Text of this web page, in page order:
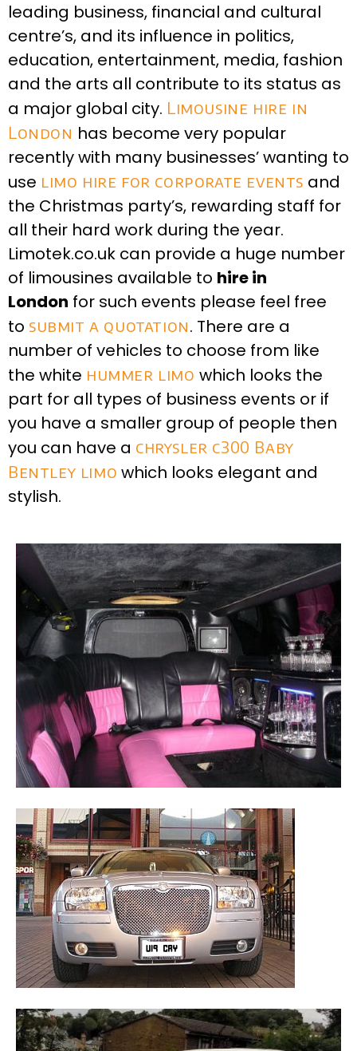
leading business, financial and cultural
centre’s, and its influence in politics,
education, entertainment, media, fashion
and the arts all contribute to its status as
a major global city. Limousine hire in
London has become very popular
recently with many businesses’ wanting to
use limo hire for corporate events and
the Christmas party’s, rewarding staff for
all their hard work during the year.
Limotek.co.uk can provide a huge number
of limousines available to hire in
London for such events please feel free
to submit a quotation. There are a
number of vehicles to choose from like
the white hummer limo which looks the
part for all types of business events or if
you have a smaller group of people then
you can have a chrysler c300 Baby
Bentley limo which looks elegant and
stylish.